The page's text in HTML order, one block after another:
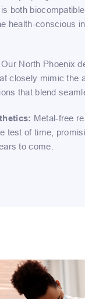
both
health-conscious
Our North Phoenix
closely mimic the
that blend
Metal-free
test of time,
to come.